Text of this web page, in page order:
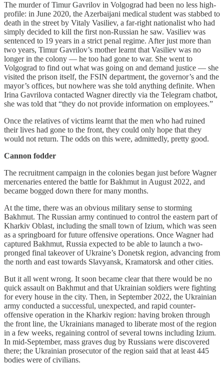
The murder of Timur Gavrilov in Volgograd had been no less high-
profile: in June 2020, the Azerbaijani medical student was stabbed to
death in the street by Vitaly Vasiliev, a far-right nationalist who had
simply decided to kill the first non-Russian he saw. Vasiliev was
sentenced to 19 years in a strict penal regime. After just more than
two years, Timur Gavrilov’s mother learnt that Vasiliev was no
longer in the colony — he too had gone to war. She went to
Volgograd to find out what was going on and demand justice — she
visited the prison itself, the FSIN department, the governor’s and the
mayor’s offices, but nowhere was she told anything definite. When
Irina Gavrilova contacted Wagner directly via the Telegram chatbot,
she was told that “they do not provide information on employees.”
Once the relatives of victims learnt that the men who had ruined
their lives had gone to the front, they could only hope that they
would not return. The odds on this were, admittedly, pretty good.
Cannon fodder
The recruitment campaign in the colonies began just before Wagner
mercenaries entered the battle for Bakhmut in August 2022, and
became bogged down there for many months.
At the time, there was an obvious military sense to storming
Bakhmut. The Russian army continued to control the eastern part of
Kharkiv Oblast, including the small town of Izium, which was seen
as a springboard for future offensive operations. Once Wagner had
captured Bakhmut, Russia expected to be able to launch a two-
pronged final takeover of Ukraine’s Donetsk region, advancing from
the north and east towards Slavyansk, Kramatorsk and other cities.
But it all went wrong. It soon became clear that there would be no
quick assault on Bakhmut and that Ukrainian soldiers were fighting
for every house in the city. Then, in September 2022, the Ukrainian
army conducted a successful, unexpected, and rapid counter-
offensive operation in the Kharkiv region: having broken through
the front line, the Ukrainians managed to liberate most of the region
in a few weeks, regaining control of several towns including Izium.
In mid-September, mass graves dug by Russians were discovered
there; the Ukrainian prosecutor of the region said that at least 445
bodies were of civilians.